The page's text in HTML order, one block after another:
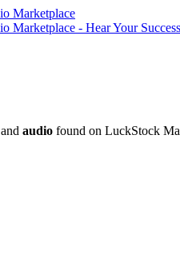
and audio found on LuckStock